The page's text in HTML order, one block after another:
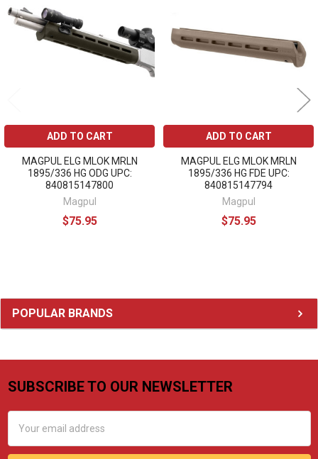
Sidebar
POPULAR BRANDS
Products
ADD TO CART
MAGPUL ELG MLOK MRLN
1895/336 HG ODG UPC:
840815147800
Magpul
$75.95
ADD TO CART
MAGPUL ELG MLOK MRLN
1895/336 HG FDE UPC:
840815147794
Magpul
$75.95
Footer
SUBSCRIBE TO OUR NEWSLETTER
Address